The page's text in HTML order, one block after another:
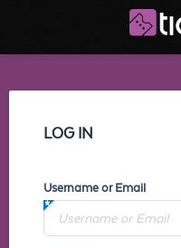
LOG IN
Username or Email